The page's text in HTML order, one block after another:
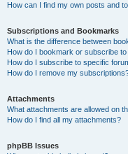
How can I find my own posts and
Subscriptions and Bookmarks
What is the difference between
How do I bookmark or subscribe
How do I subscribe to specific
How do I remove my
Attachments
What attachments are allowed on
How do I find all my attachments?
phpBB Issues